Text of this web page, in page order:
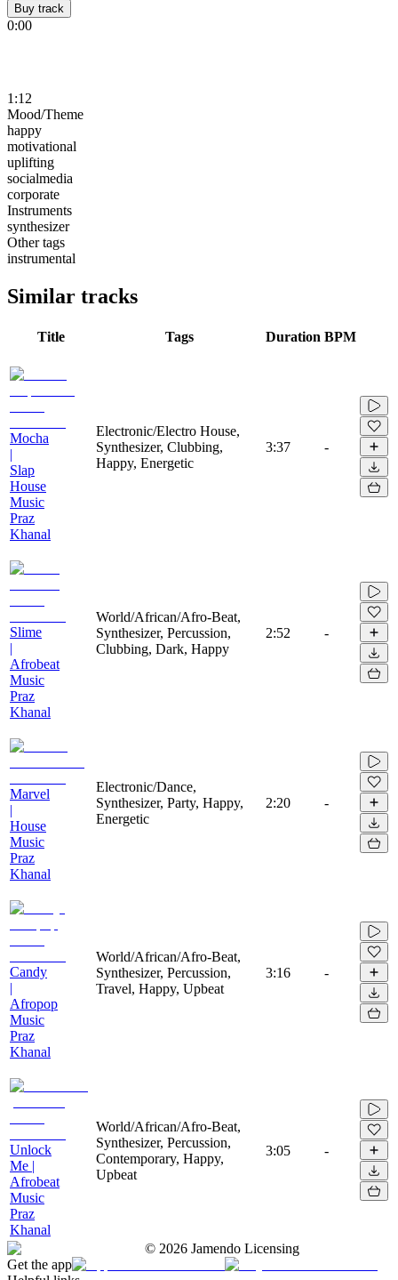
Buy track
0:00
1:12
Mood/Theme
happy
motivational
uplifting
socialmedia
corporate
Instruments
synthesizer
Other tags
instrumental
Similar tracks
Title Tags Duration BPM
Mocha
|
Slap
House
Music
Praz
Khanal
Electronic/Electro House,
Synthesizer, Clubbing,
Happy, Energetic
3:37 -
Slime
|
Afrobeat
Music
Praz
Khanal
World/African/Afro-Beat,
Synthesizer, Percussion,
Clubbing, Dark, Happy
2:52 -
Marvel
|
House
Music
Praz
Khanal
Electronic/Dance,
Synthesizer, Party, Happy,
Energetic
2:20 -
Candy
|
Afropop
Music
Praz
Khanal
World/African/Afro-Beat,
Synthesizer, Percussion,
Travel, Happy, Upbeat
3:16 -
Unlock
Me |
Afrobeat
Music
Praz
Khanal
World/African/Afro-Beat,
Synthesizer, Percussion,
Contemporary, Happy,
Upbeat
3:05 -
© 2026 Jamendo Licensing
Get the app